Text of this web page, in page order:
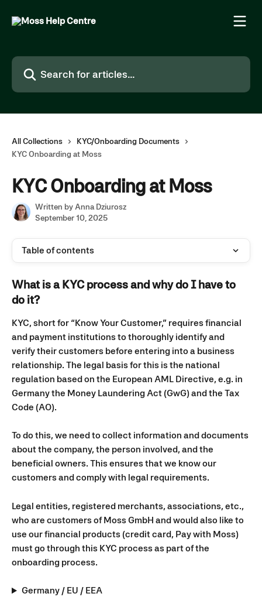
Search for articles...
All Collections
KYC/Onboarding Documents
KYC Onboarding at Moss
KYC Onboarding at Moss
Written by Anna Dziurosz
September 10, 2025
Table of contents
What is a KYC process and why do I have to
do it?
KYC, short for “Know Your Customer,” requires financial
and payment institutions to thoroughly identify and
verify their customers before entering into a business
relationship. The legal basis for this is the national
regulation based on the European AML Directive, e.g. in
Germany the Money Laundering Act (GwG) and the Tax
Code (AO).
To do this, we need to collect information and documents
about the company, the person involved, and the
beneficial owners. This ensures that we know our
customers and comply with legal requirements.
Legal entities, registered merchants, associations, etc.,
who are customers of Moss GmbH and would also like to
use our financial products (credit card, Pay with Moss)
must go through this KYC process as part of the
onboarding process.
Germany / EU / EEA